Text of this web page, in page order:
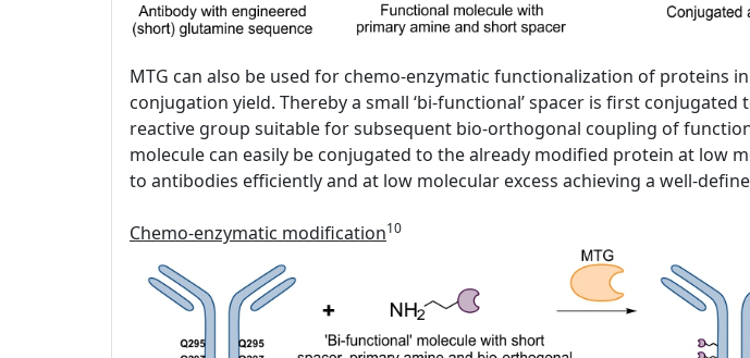
MTG can also be used for chemo-enzymatic functionalization of proteins
conjugation yield. Thereby a small ‘bi-functional’ spacer is first
reactive group suitable for subsequent bio-orthogonal coupling of
molecule can easily be conjugated to the already modified protein at low
to antibodies efficiently and at low molecular excess achieving a well-
Chemo-enzymatic modification10